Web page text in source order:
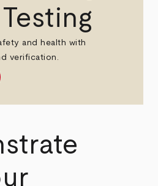
and health with
verification.